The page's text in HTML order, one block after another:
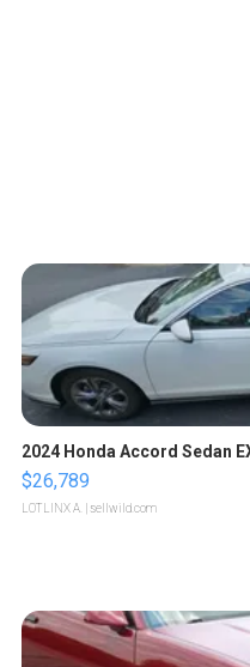
2024 Honda Accord Sedan
$26,789
LOTLINX A. | sellwild.com